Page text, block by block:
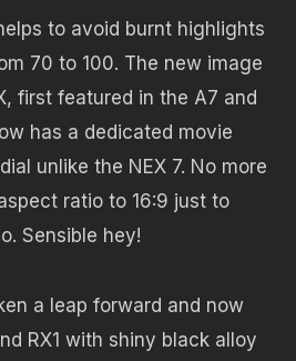
to avoid burnt highlights
70 to 100. The new image
first featured in the A7 and
has a dedicated movie
unlike the NEX 7. No more
ratio to 16:9 just to
Sensible hey!
a leap forward and now
RX1 with shiny black alloy